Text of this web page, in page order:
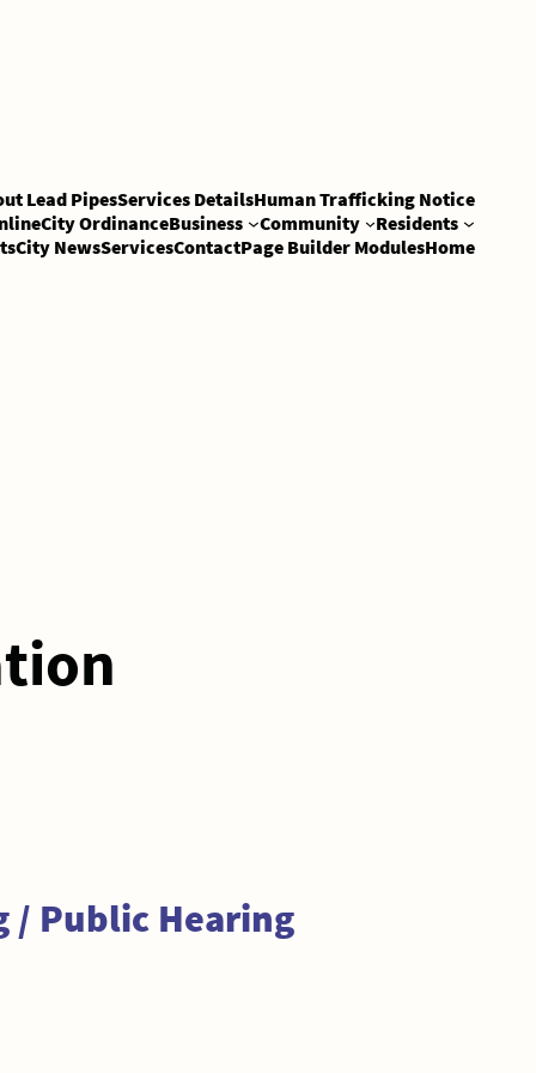
Lead PipesServices DetailsHuman Trafficking Notice
City OrdinanceBusiness Community
Residents
City NewsServicesContactPage Builder ModulesHome
/ Public Hearing